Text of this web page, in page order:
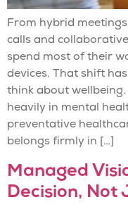
From hybrid
calls and
spend most of their
devices. That shift
think about
heavily in mental
preventative
belongs firmly in […]
Managed
Decision, Not